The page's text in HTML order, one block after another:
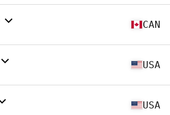
CAN
USA
USA